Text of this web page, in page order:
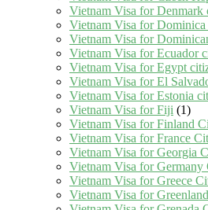
Vietnam Visa for Denmark
Vietnam Visa for Dominica
Vietnam Visa for
Vietnam Visa for Ecuador
Vietnam Visa for Egypt
Vietnam Visa for El
Vietnam Visa for Estonia
Vietnam Visa for Fiji (1)
Vietnam Visa for Finland
Vietnam Visa for France
Vietnam Visa for Georgia
Vietnam Visa for Germany
Vietnam Visa for Greece
Vietnam Visa for